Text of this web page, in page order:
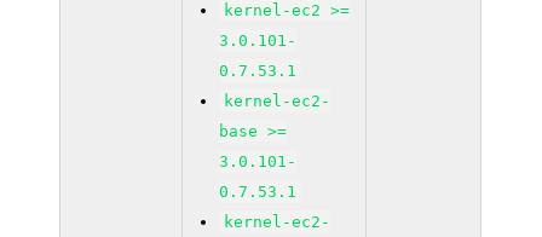
kernel-ec2 >=
3.0.101-
0.7.53.1
kernel-ec2-
base >=
3.0.101-
0.7.53.1
kernel-ec2-